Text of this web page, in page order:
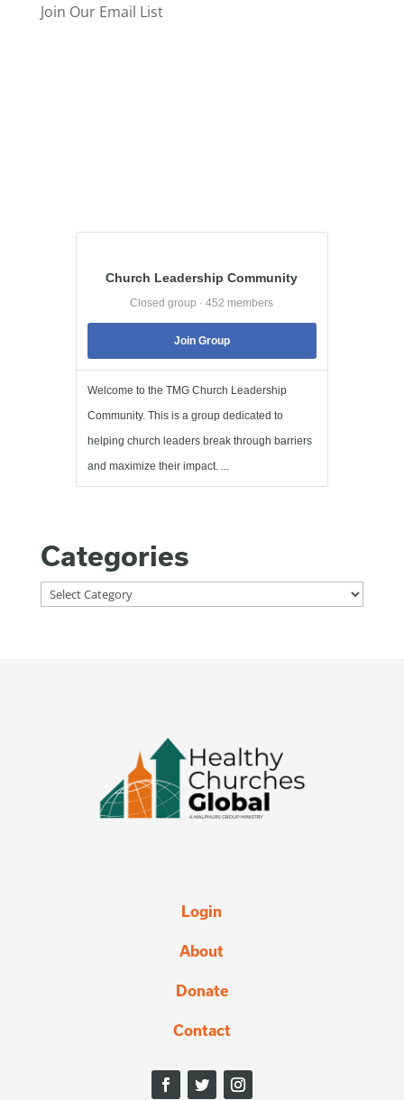
Join Our Email List
Church Leadership Community
Closed group · 452 members
Join Group
Welcome to the TMG Church Leadership
Community. This is a group dedicated to
helping church leaders break through barriers
and maximize their impact. ...
Categories
Categories
Login
About
Donate
Contact